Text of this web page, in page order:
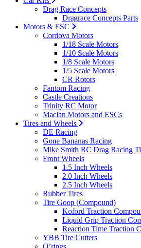
Drag Race Concepts
Dragrace Concepts Parts
Motors & ESC
Cordova Motors
1/18 Scale Motors
1/10 Scale Motors
1/8 Scale Motors
1/5 Scale Motors
CR Rotors
Fantom Racing
Castle Creations
Trinity RC Motor
Maclan Motors and ESCs
Tires and Wheels
DE Racing
Gone Bananas Racing
Mike Smith RC Drag Racing
Front Wheels
1.5 Inch Wheels
2.0 Inch Wheels
2.5 Inch Wheels
Rubber Tires
Tire Goop (Compound)
Koford Traction
Liquid Grip Traction
Reaction Time Traction
YBB Tire Cutters
O’rings